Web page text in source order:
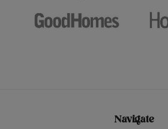
Navigate